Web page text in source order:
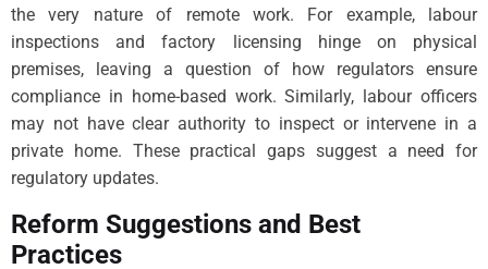
the very nature of remote work. For example, labour
inspections and factory licensing hinge on physical
premises, leaving a question of how regulators ensure
compliance in home-based work. Similarly, labour officers
may not have clear authority to inspect or intervene in a
private home. These practical gaps suggest a need for
regulatory updates.
Reform Suggestions and Best
Practices